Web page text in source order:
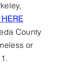
County
or